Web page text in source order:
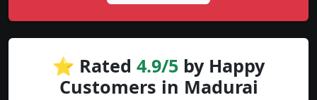
⭐ Rated 4.9/5 by Happy
Customers in Madurai